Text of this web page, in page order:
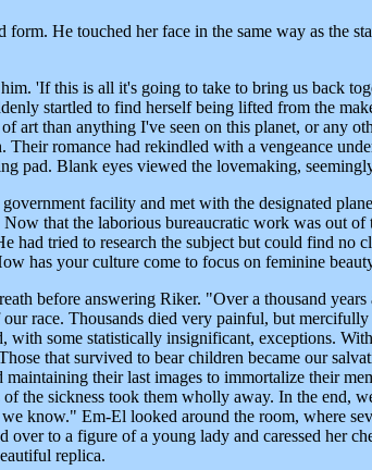
He touched her face in the same way as the
'If this is all it's going to take to bring us back
startled to find herself being lifted from the
than anything I've seen on this planet, or any
romance had rekindled with a vengeance
pad. Blank eyes viewed the lovemaking,
facility and met with the designated
that the laborious bureaucratic work was out
had tried to research the subject but could find
has your culture come to focus on feminine
before answering Riker. "Over a thousand
race. Thousands died very painful, but
some statistically insignificant, exceptions.
that survived to bear children became our
their last images to immortalize their
the sickness took them wholly away. In the end,
know." Em-El looked around the room, where
to a figure of a young lady and caressed her
replica.